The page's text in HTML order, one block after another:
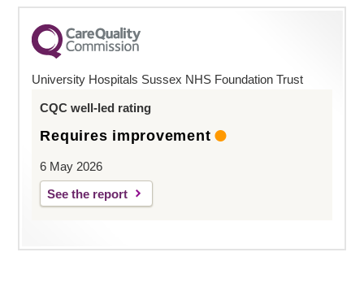
University Hospitals Sussex NHS Foundation Trust
CQC well-led rating
Requires improvement
6 May 2026
See the report